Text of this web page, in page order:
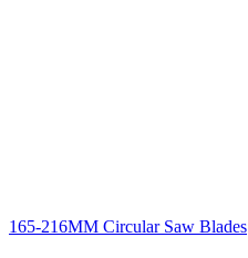
165-216MM Circular Saw Blades